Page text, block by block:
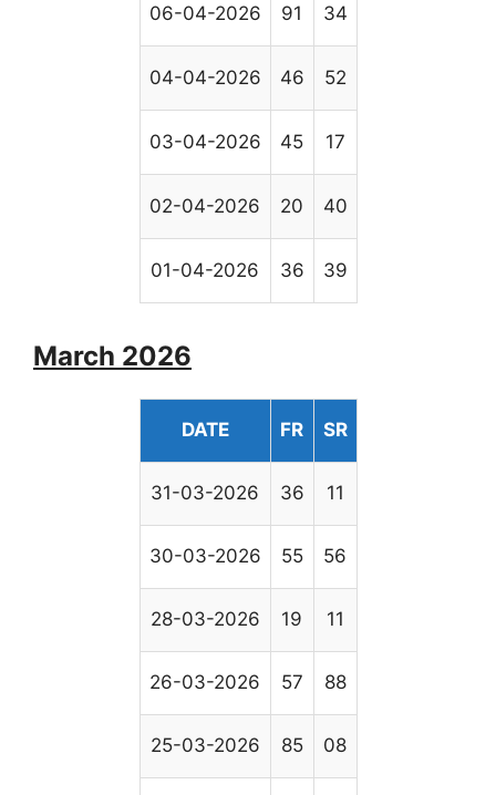
06-04-2026 91 34
04-04-2026 46 52
03-04-2026 45 17
02-04-2026 20 40
01-04-2026 36 39
March 2026
DATE FR SR
31-03-2026 36 11
30-03-2026 55 56
28-03-2026 19 11
26-03-2026 57 88
25-03-2026 85 08